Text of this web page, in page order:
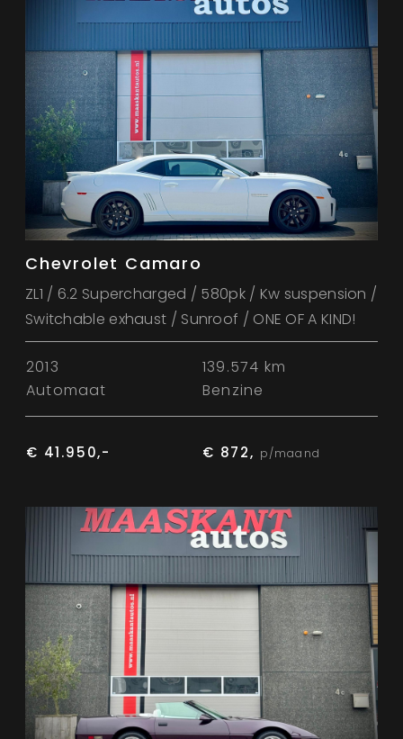
Chevrolet Camaro
ZL1 / 6.2 Supercharged / 580pk / Kw suspension /
Switchable exhaust / Sunroof / ONE OF A KIND!
2013
139.574 km
Automaat
Benzine
€ 41.950,- € 872, p/maand